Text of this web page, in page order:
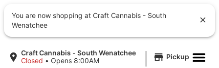
Craft Cannabis - South Wenatchee
Closed • Opens 8:00AM | Pickup
You are now shopping at Craft Cannabis - South
Wenatchee